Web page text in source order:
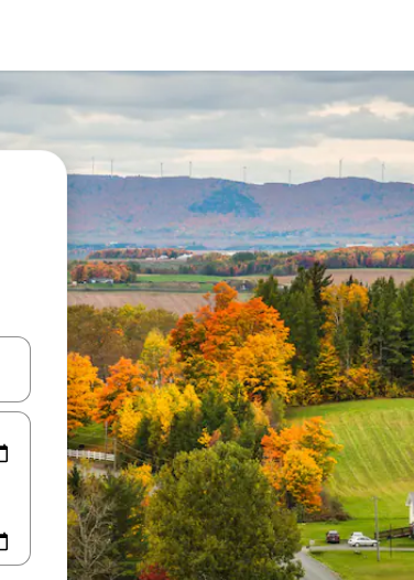
down arrow keys or explore by touch or swipe